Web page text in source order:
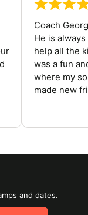
Coach
He is
help all the
was a fun
where my
made new
and dates.